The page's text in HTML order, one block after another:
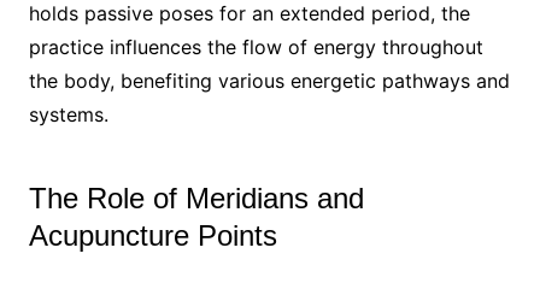
holds passive poses for an extended period, the
practice influences the flow of energy throughout
the body, benefiting various energetic pathways and
systems.
The Role of Meridians and
Acupuncture Points